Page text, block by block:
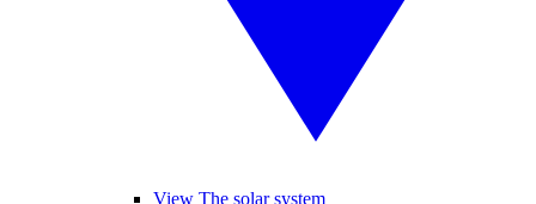
View The solar system